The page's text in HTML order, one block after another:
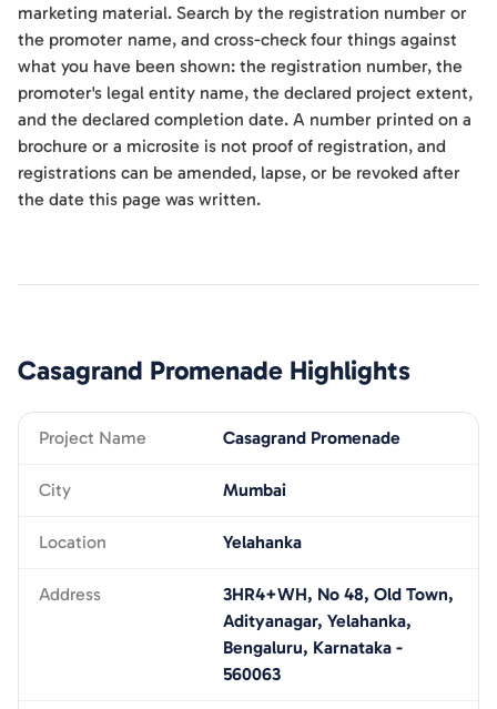
marketing material. Search by the registration number or
the promoter name, and cross-check four things against
what you have been shown: the registration number, the
promoter's legal entity name, the declared project extent,
and the declared completion date. A number printed on a
brochure or a microsite is not proof of registration, and
registrations can be amended, lapse, or be revoked after
the date this page was written.
Casagrand Promenade Highlights
Project Name Casagrand Promenade
City Mumbai
Location Yelahanka
Address
3HR4+WH, No 48, Old Town,
Adityanagar, Yelahanka,
Bengaluru, Karnataka -
560063